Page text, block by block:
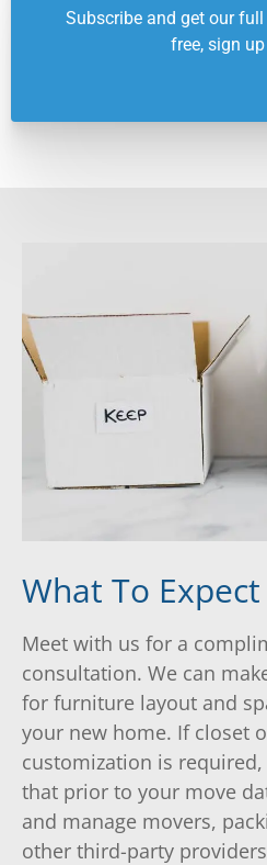
Subscribe and get our
free, sign
What To Expect
Meet with us for a
consultation. We can
for furniture layout and
your new home. If closet
customization is
that prior to your move
and manage movers,
other third-party